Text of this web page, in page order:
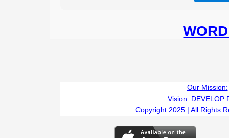
Our Mission:
Vision: DEVELOP
Copyright 2025 | All Rights